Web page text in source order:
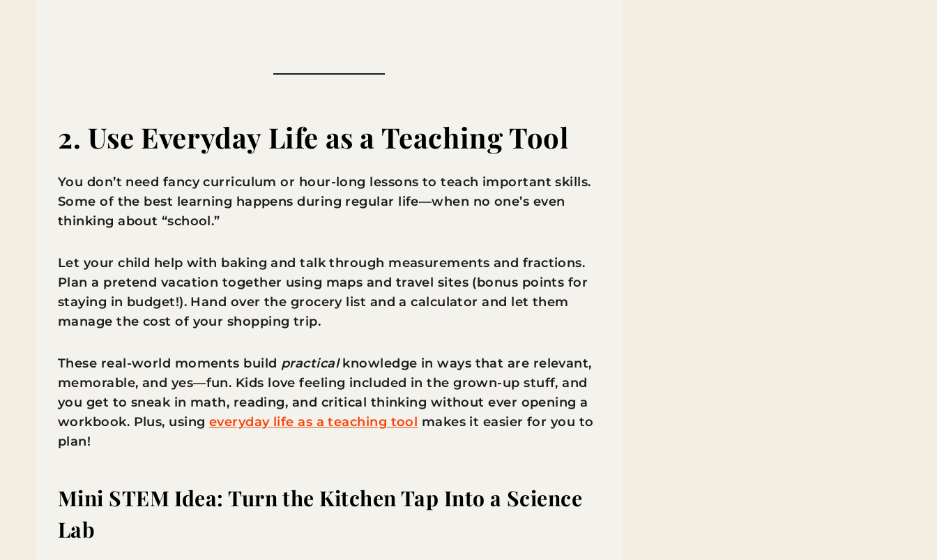
2. Use Everyday Life as a Teaching Tool
You don’t need fancy curriculum or hour-long lessons to teach important skills.
Some of the best learning happens during regular life—when no one’s even
thinking about “school.”
Let your child help with baking and talk through measurements and fractions.
Plan a pretend vacation together using maps and travel sites (bonus points for
staying in budget!). Hand over the grocery list and a calculator and let them
manage the cost of your shopping trip.
These real-world moments build practicalknowledge in ways that are relevant,
memorable, and yes—fun. Kids love feeling included in the grown-up stuff, and
you get to sneak in math, reading, and critical thinking without ever opening a
workbook. Plus, using everyday life as a teaching tool makes it easier for you to
plan!
Mini STEM Idea: Turn the Kitchen Tap Into a Science
Lab